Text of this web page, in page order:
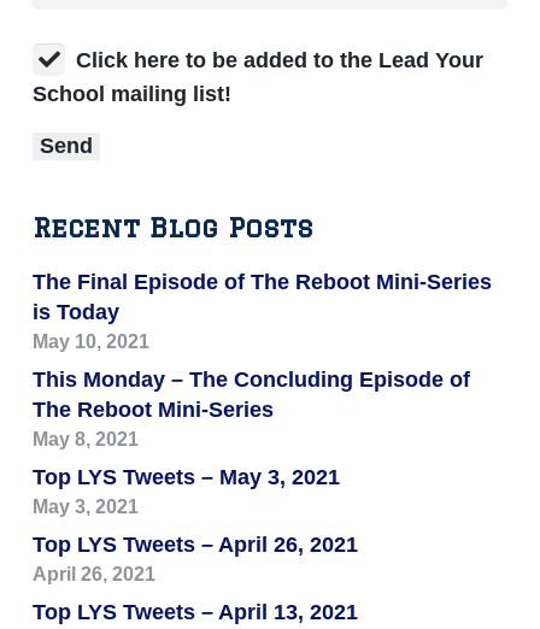
Click here to be added to the Lead Your
School mailing list!
Recent Blog Posts
The Final Episode of The Reboot Mini-Series
is Today
May 10, 2021
This Monday – The Concluding Episode of
The Reboot Mini-Series
May 8, 2021
Top LYS Tweets – May 3, 2021
May 3, 2021
Top LYS Tweets – April 26, 2021
April 26, 2021
Top LYS Tweets – April 13, 2021